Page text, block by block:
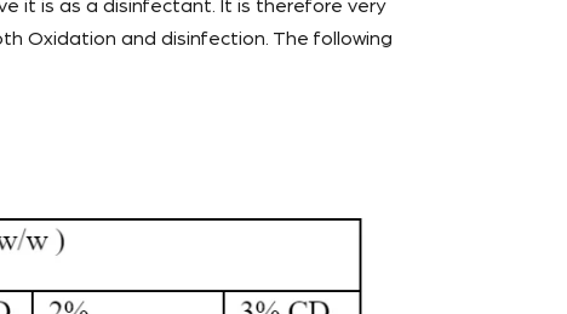
it is as a disinfectant. It is therefore very
Oxidation and disinfection. The following